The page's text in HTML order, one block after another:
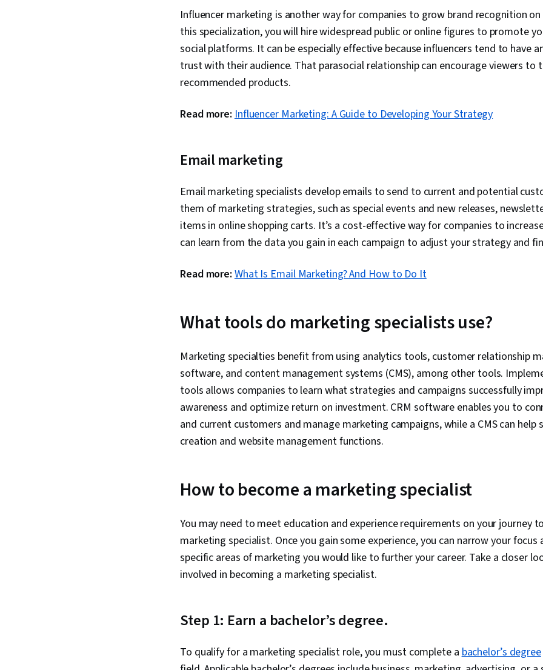
Influencer marketing is another way for companies to grow brand recognition
this specialization, you will hire widespread public or online figures to promote
social platforms. It can be especially effective because influencers tend to have
trust with their audience. That parasocial relationship can encourage viewers to
recommended products.
Read more: Influencer Marketing: A Guide to Developing Your Strategy
Email marketing
Email marketing specialists develop emails to send to current and potential
them of marketing strategies, such as special events and new releases,
items in online shopping carts. It’s a cost-effective way for companies to
can learn from the data you gain in each campaign to adjust your strategy and
Read more: What Is Email Marketing? And How to Do It
What tools do marketing specialists use?
Marketing specialties benefit from using analytics tools, customer relationship
software, and content management systems (CMS), among other tools.
tools allows companies to learn what strategies and campaigns successfully
awareness and optimize return on investment. CRM software enables you to
and current customers and manage marketing campaigns, while a CMS can
creation and website management functions.
How to become a marketing specialist
You may need to meet education and experience requirements on your journey
marketing specialist. Once you gain some experience, you can narrow your
specific areas of marketing you would like to further your career. Take a closer
involved in becoming a marketing specialist.
Step 1: Earn a bachelor’s degree.
To qualify for a marketing specialist role, you must complete abachelor’s degree